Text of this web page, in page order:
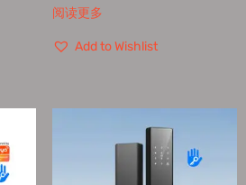
阅读更多
Add to Wishlist